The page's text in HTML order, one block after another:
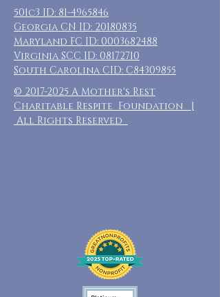
501c3 ID: 81-4965846
Georgia CN ID: 20180835
Maryland FC ID: 0003682488
Virginia SCC ID: 08172710
South Carolina CID: C84309855
© 2017-2025 A Mother's Rest
Charitable Respite Foundation |
All Rights Reserved